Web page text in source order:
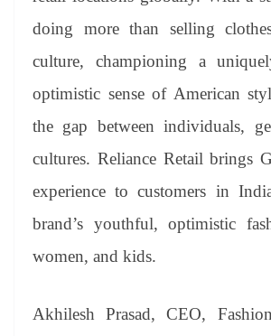
doing more than selling
culture, championing a
optimistic sense of American
the gap between individuals,
cultures. Reliance Retail brings
experience to customers in
brand’s youthful, optimistic
women, and kids.
Akhilesh Prasad, CEO,